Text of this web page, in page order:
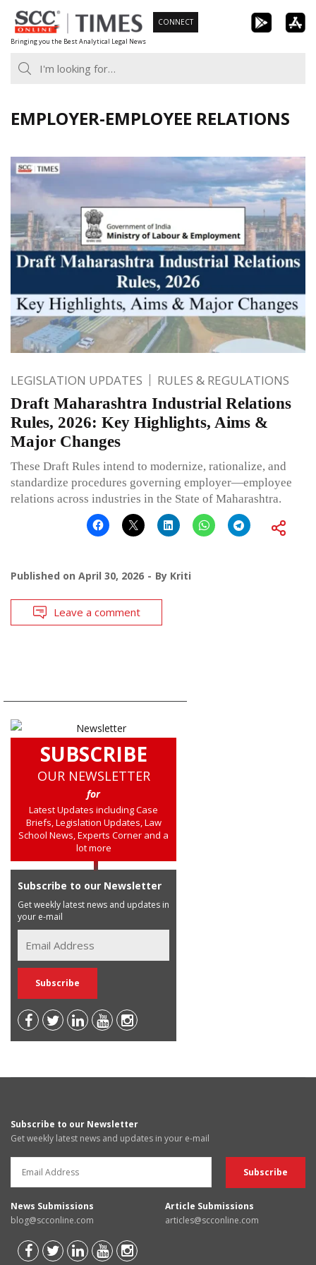
Skip
to
content
Bringing you the Best Analytical Legal News
CONNECT
EMPLOYER-EMPLOYEE RELATIONS
LEGISLATION UPDATES RULES & REGULATIONS
Draft Maharashtra Industrial Relations
Rules, 2026: Key Highlights, Aims &
Major Changes
These Draft Rules intend to modernize, rationalize, and
standardize procedures governing employer—employee
relations across industries in the State of Maharashtra.
Published on April 30, 2026 By Kriti
Leave a comment
SUBSCRIBE
OUR NEWSLETTER
for
Latest Updates including Case
Briefs, Legislation Updates, Law
School News, Experts Corner and a
lot more
Subscribe to our Newsletter
Get weekly latest news and updates in
your e-mail
Subscribe to our Newsletter
Get weekly latest news and updates in your e-mail
News Submissions
blog@scconline.com
Article Submissions
articles@scconline.com